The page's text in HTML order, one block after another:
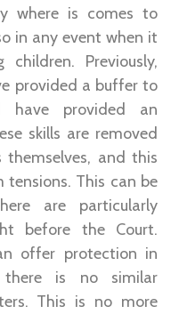
where is comes to
in any event when it
Previously,
provided a buffer to
have provided an
skills are removed
themselves, and this
This can be
are particularly
before the Court.
offer protection in
there is no similar
This is no more